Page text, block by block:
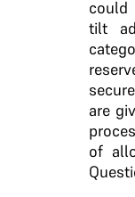
could
tilt
are
of